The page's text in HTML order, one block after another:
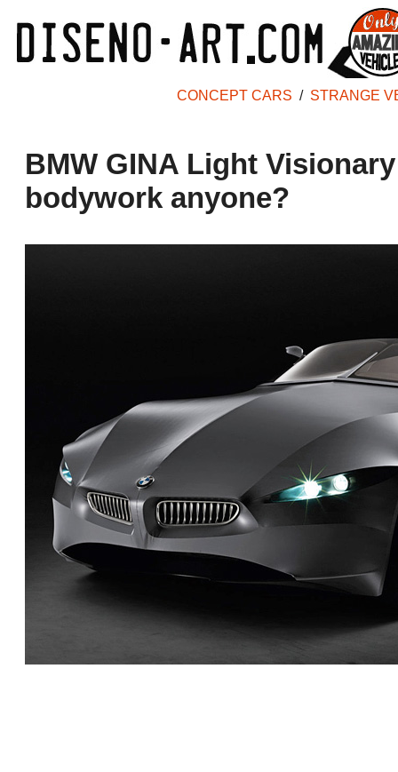
CONCEPT CARS / STRANGE
BMW GINA Light
bodywork anyone?